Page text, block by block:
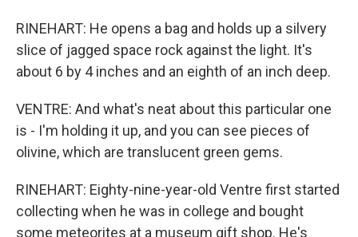
RINEHART: He opens a bag and holds up a silvery
slice of jagged space rock against the light. It's
about 6 by 4 inches and an eighth of an inch deep.
VENTRE: And what's neat about this particular one
is - I'm holding it up, and you can see pieces of
olivine, which are translucent green gems.
RINEHART: Eighty-nine-year-old Ventre first started
collecting when he was in college and bought
some meteorites at a museum gift shop. He's